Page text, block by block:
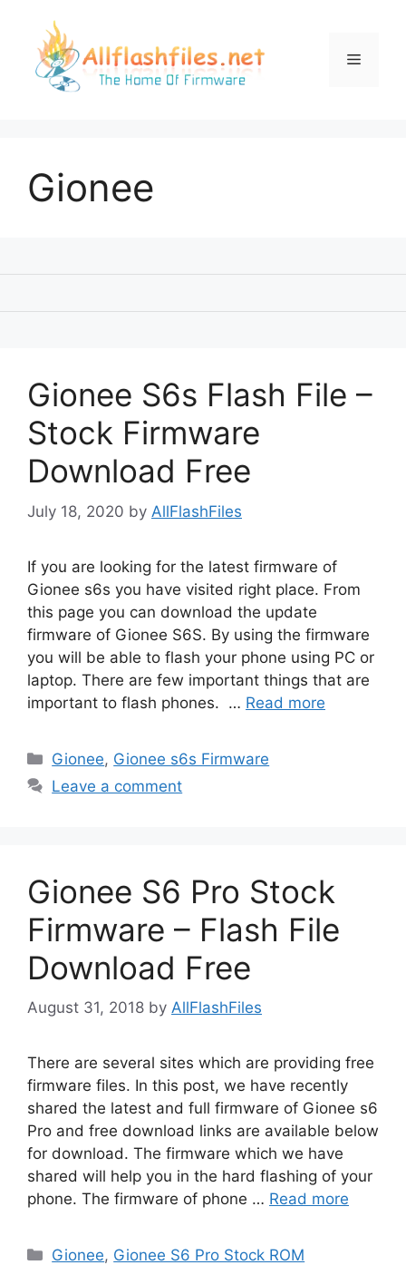
content
Menu
Gionee
Gionee S6s Flash File –
Stock Firmware
Download Free
July 18, 2020 by AllFlashFiles
If you are looking for the latest firmware of
Gionee s6s you have visited right place. From
this page you can download the update
firmware of Gionee S6S. By using the firmware
you will be able to flash your phone using PC or
laptop. There are few important things that are
important to flash phones. … Read more
Categories
Gionee, Gionee s6s Firmware
Leave a comment
Gionee S6 Pro Stock
Firmware – Flash File
Download Free
August 31, 2018 by AllFlashFiles
There are several sites which are providing free
firmware files. In this post, we have recently
shared the latest and full firmware of Gionee s6
Pro and free download links are available below
for download. The firmware which we have
shared will help you in the hard flashing of your
phone. The firmware of phone … Read more
Categories
Gionee, Gionee S6 Pro Stock ROM